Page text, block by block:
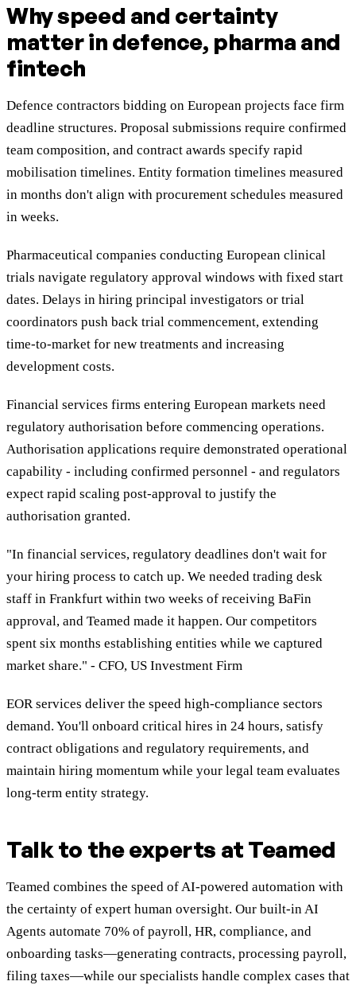
Why speed and certainty
matter in defence, pharma and
fintech
Defence contractors bidding on European projects face firm
deadline structures. Proposal submissions require confirmed
team composition, and contract awards specify rapid
mobilisation timelines. Entity formation timelines measured
in months don't align with procurement schedules measured
in weeks.
Pharmaceutical companies conducting European clinical
trials navigate regulatory approval windows with fixed start
dates. Delays in hiring principal investigators or trial
coordinators push back trial commencement, extending
time-to-market for new treatments and increasing
development costs.
Financial services firms entering European markets need
regulatory authorisation before commencing operations.
Authorisation applications require demonstrated operational
capability - including confirmed personnel - and regulators
expect rapid scaling post-approval to justify the
authorisation granted.
"In financial services, regulatory deadlines don't wait for
your hiring process to catch up. We needed trading desk
staff in Frankfurt within two weeks of receiving BaFin
approval, and Teamed made it happen. Our competitors
spent six months establishing entities while we captured
market share." - CFO, US Investment Firm
EOR services deliver the speed high-compliance sectors
demand. You'll onboard critical hires in 24 hours, satisfy
contract obligations and regulatory requirements, and
maintain hiring momentum while your legal team evaluates
long-term entity strategy.
Talk to the experts at Teamed
Teamed combines the speed of AI-powered automation with
the certainty of expert human oversight. Our built-in AI
Agents automate 70% of payroll, HR, compliance, and
onboarding tasks—generating contracts, processing payroll,
filing taxes—while our specialists handle complex cases that